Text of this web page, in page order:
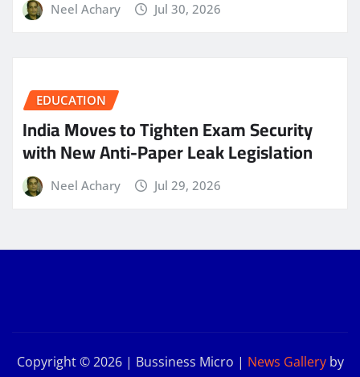
Neel Achary Jul 30, 2026
EDUCATION
India Moves to Tighten Exam Security
with New Anti-Paper Leak Legislation
Neel Achary Jul 29, 2026
Copyright © 2026 | Bussiness Micro | News Galleryby